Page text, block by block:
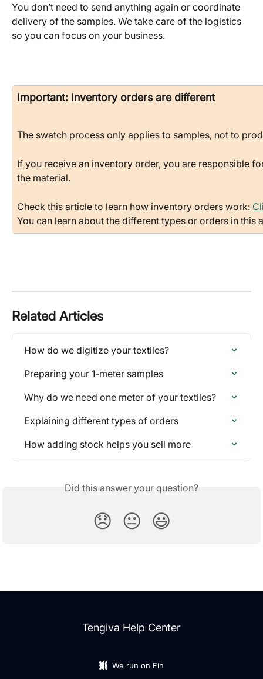
You don’t need to send anything again or coordinate
delivery of the samples. We take care of the logistics
so you can focus on your business.
Important: Inventory orders are different
The swatch process only applies to samples, not to
If you receive an inventory order, you are responsible
the material.
Check this article to learn how inventory orders work:
You can learn about the different types or orders in this
Related Articles
How do we digitize your textiles?
Preparing your 1-meter samples
Why do we need one meter of your textiles?
Explaining different types of orders
How adding stock helps you sell more
Did this answer your question?
😞 😐 😃
Tengiva Help Center
We run on Fin